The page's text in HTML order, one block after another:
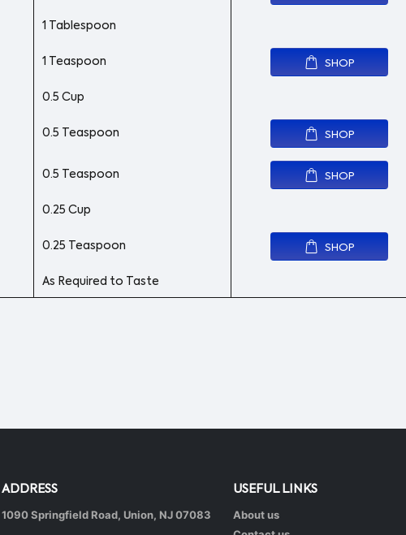
1 Tablespoon
1 Teaspoon SHOP
0.5 Cup
0.5 Teaspoon SHOP
0.5 Teaspoon SHOP
0.25 Cup
0.25 Teaspoon SHOP
As Required to Taste
ADDRESS
1090 Springfield Road, Union, NJ 07083
USEFUL LINKS
About us